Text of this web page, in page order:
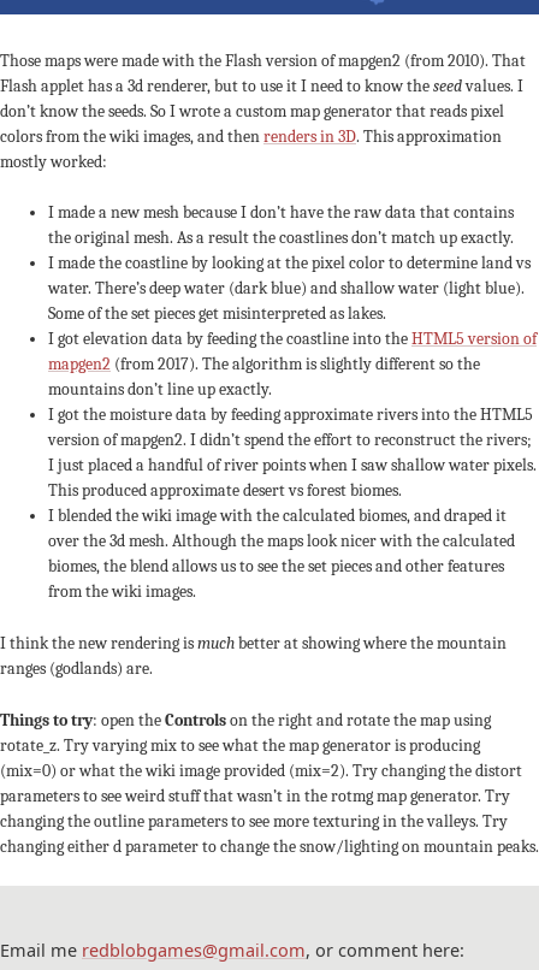
Those maps were made with the Flash version of mapgen2 (from 2010). That
Flash applet has a 3d renderer, but to use it I need to know theseedvalues. I
don’t know the seeds. So I wrote a custom map generator that reads pixel
colors from the wiki images, and thenrenders in 3D. This approximation
mostly worked:
I made a new mesh because I don’t have the raw data that contains
the original mesh. As a result the coastlines don’t match up exactly.
I made the coastline by looking at the pixel color to determine land vs
water. There’s deep water (dark blue) and shallow water (light blue).
Some of the set pieces get misinterpreted as lakes.
I got elevation data by feeding the coastline into theHTML5 version of
mapgen2 (from 2017). The algorithm is slightly different so the
mountains don’t line up exactly.
I got the moisture data by feeding approximate rivers into the HTML5
version of mapgen2. I didn’t spend the effort to reconstruct the rivers;
I just placed a handful of river points when I saw shallow water pixels.
This produced approximate desert vs forest biomes.
I blended the wiki image with the calculated biomes, and draped it
over the 3d mesh. Although the maps look nicer with the calculated
biomes, the blend allows us to see the set pieces and other features
from the wiki images.
I think the new rendering ismuchbetter at showing where the mountain
ranges (godlands) are.
Things to try: open theControlson the right and rotate the map using
rotate_z. Try varying mix to see what the map generator is producing
(mix=0) or what the wiki image provided (mix=2). Try changing the distort
parameters to see weird stuff that wasn’t in the rotmg map generator. Try
changing the outline parameters to see more texturing in the valleys. Try
changing either d parameter to change the snow/lighting on mountain peaks.
Email me redblobgames@gmail.com, or comment here: